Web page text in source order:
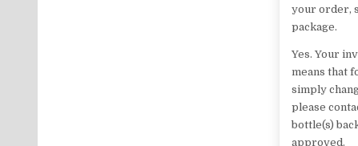
your order,
package.
Yes. Your
means that
simply
please
bottle(s)
approved.